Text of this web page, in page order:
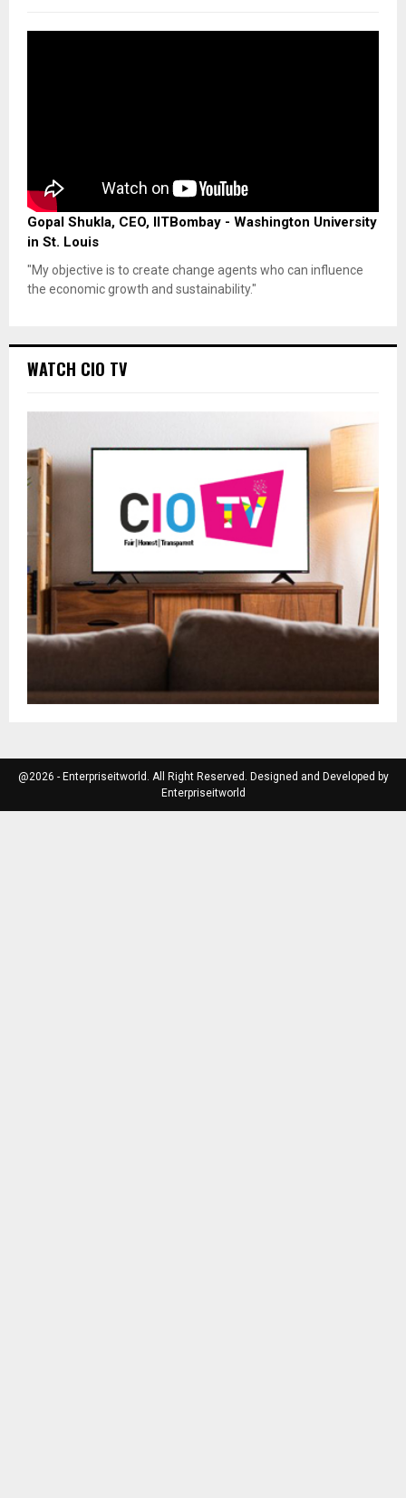
Gopal Shukla, CEO, IITBombay - Washington University
in St. Louis
"My objective is to create change agents who can influence
the economic growth and sustainability."
WATCH CIO TV
@2026 - Enterpriseitworld. All Right Reserved. Designed and Developed by
Enterpriseitworld